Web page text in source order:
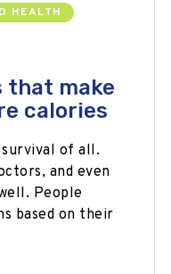
HEALTH
that make
calories
of all.
and even
People
based on their